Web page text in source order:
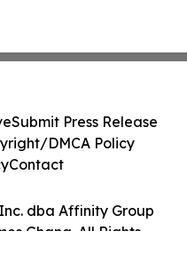
dba Affinity Group
Ghana. All Rights
Submit Press Release
DMCA Policy
Contact